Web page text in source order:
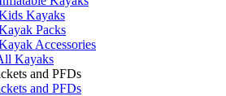
Kayaks
Packs
Accessories
Kayaks
and PFDs
and PFDs